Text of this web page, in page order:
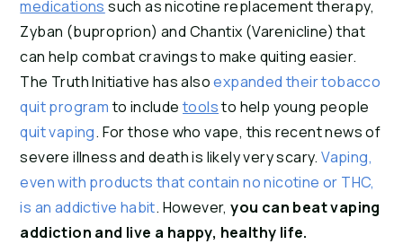
medications such as nicotine replacement therapy,
Zyban (buproprion) and Chantix (Varenicline) that
can help combat cravings to make quiting easier.
The Truth Initiative has also expanded their tobacco
quit program to include tools
quit vaping. For those who vape, this recent news of
severe illness and death is likely very scary. Vaping,
even with products that contain no nicotine or THC,
is an addictive habit. However, you can beat vaping
addiction and live a happy, healthy life.